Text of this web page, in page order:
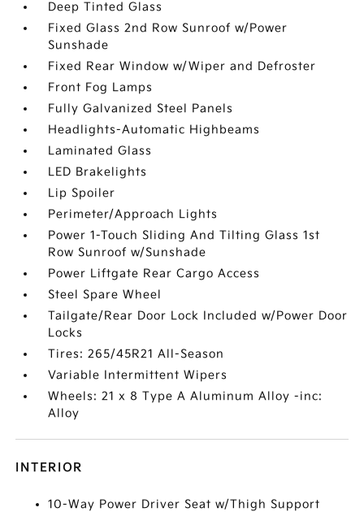
Deep Tinted Glass
Fixed Glass 2nd Row Sunroof w/Power
Sunshade
Fixed Rear Window w/Wiper and Defroster
Front Fog Lamps
Fully Galvanized Steel Panels
Headlights-Automatic Highbeams
Laminated Glass
LED Brakelights
Lip Spoiler
Perimeter/Approach Lights
Power 1-Touch Sliding And Tilting Glass 1st
Row Sunroof w/Sunshade
Power Liftgate Rear Cargo Access
Steel Spare Wheel
Tailgate/Rear Door Lock Included w/Power Door
Locks
Tires: 265/45R21 All-Season
Variable Intermittent Wipers
Wheels: 21 x 8 Type A Aluminum Alloy -inc:
Alloy
INTERIOR
10-Way Power Driver Seat w/Thigh Support